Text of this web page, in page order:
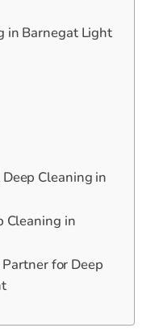
in Barnegat Light
Cleaning in
Cleaning in
for Deep